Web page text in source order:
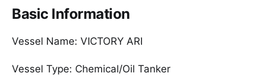
Basic Information
Vessel Name: VICTORY ARI
Vessel Type: Chemical/Oil Tanker